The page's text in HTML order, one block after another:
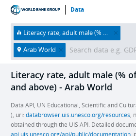
Data
HOME ECONOMIES THEMES
Literacy rate, adult male (% of males ages 15 and above)
Arab World
Literacy rate, adult male (%
and above) - Arab World
Data API, UN Educational, Scientific and
), uri:databrowser.uis.unesco.org/resources
obtained through the UIS API. Detailed
api.uis.unesco.org/api/public/documentation